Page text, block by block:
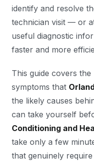
identify and resolve
technician visit — or
useful diagnostic
faster and more
This guide covers
symptoms that
the likely causes
can take yourself
Conditioning and
take only a few
that genuinely